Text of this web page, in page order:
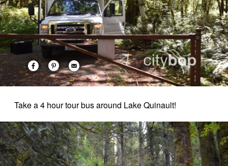
Take a 4 hour tour bus around Lake Quinault!